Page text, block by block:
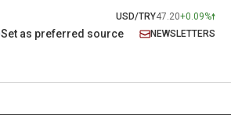
USD/TRY47.20+0.09%
Set as preferred source NEWSLETTERS